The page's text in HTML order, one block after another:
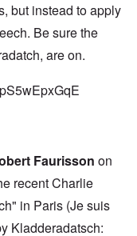
but instead to apply
Be sure the
are on.
Faurisson on
recent Charlie
in Paris (Je suis
Kladderadatsch: